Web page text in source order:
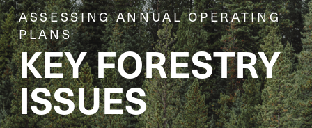
ASSESSING ANNUAL OPERATING
PLANS
KEY FORESTRY
ISSUES